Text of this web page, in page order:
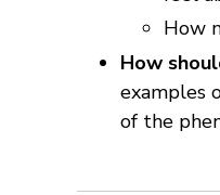
How
How
examples
of the